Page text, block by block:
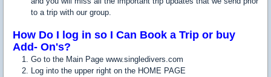
to a trip with our group.
How Do I log in so I Can Book a Trip or buy
Add- On's?
Go to the Main Page www.singledivers.com
Log into the upper right on the HOME PAGE